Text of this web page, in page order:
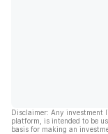
Disclaimer: Any investment
platform, is intended to be
basis for making an